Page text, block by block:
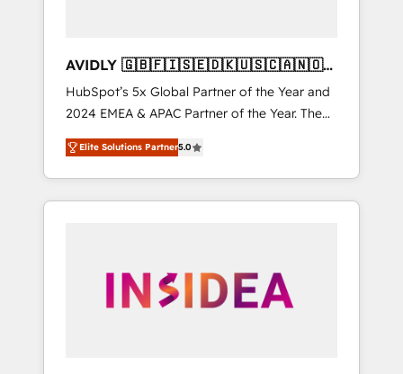
AVIDLY 🇬🇧🇫🇮🇸🇪🇩🇰🇺🇸🇨🇦🇳🇴
🇩🇪🇦🇺🇳🇿
HubSpot’s 5x Global Partner of the Year and
2024 EMEA & APAC Partner of the Year. The
world’s most experienced and fully
accredited HubSpot Solutions Partner. 🚀
With 2,750+ HubSpot projects delivered and
370+ specialists across EMEA, APAC and NAM,
automation, we turn complexity into clarity,
human at global scale. 🏆 HubSpot’s CEO
Elite Solutions Partner5.0